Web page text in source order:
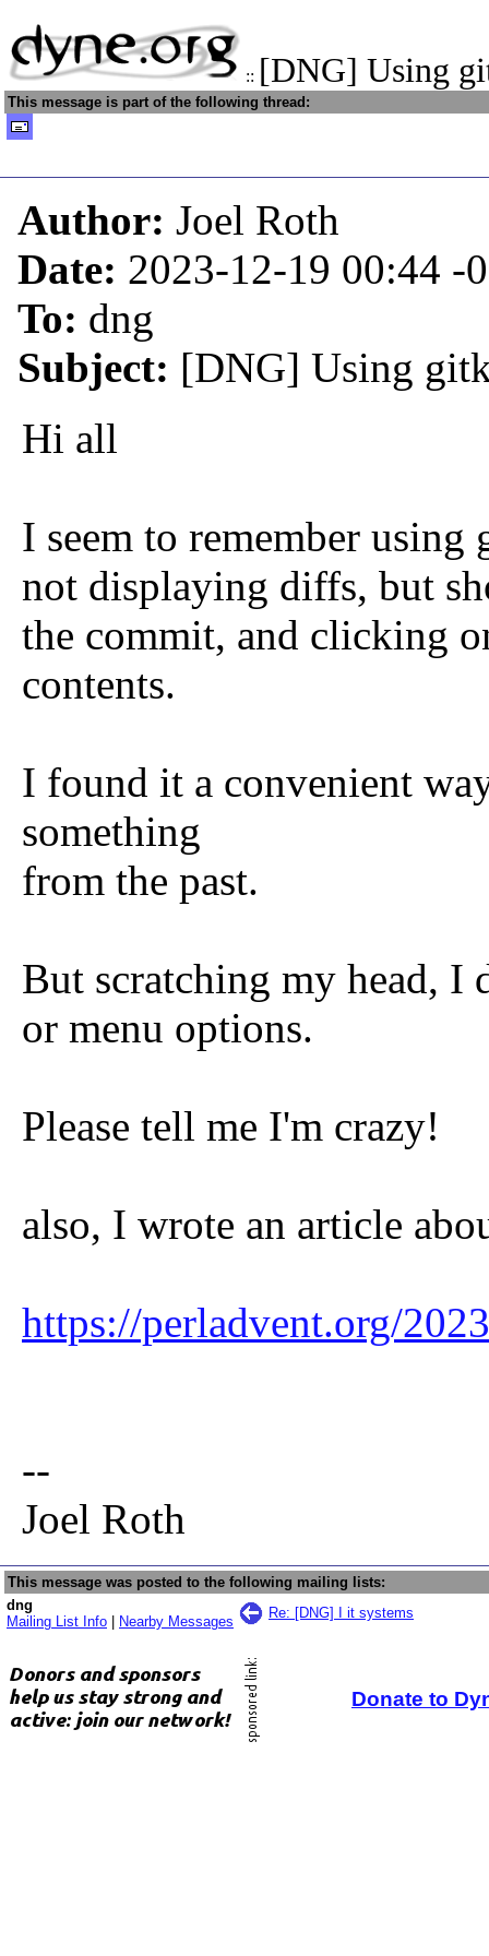
:: [DNG] Using
This message is part of the following thread:
Author: Joel Roth
Date: 2023-12-19 00:44 -
To: dng
Subject: [DNG] Using
Hi all
I seem to remember
not displaying diffs, but
the commit, and clicking
contents.
I found it a convenient
something
from the past.
But scratching my head, I
or menu options.
Please tell me I'm crazy!
also, I wrote an article
https://perladvent.org/
--
Joel Roth
This message was posted to the following mailing lists:
dng
Mailing List Info
Nearby Messages
Re: [DNG] I it systems
Donate to